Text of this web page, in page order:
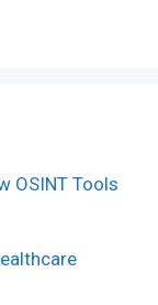
OSINT Tools